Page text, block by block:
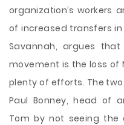
organization’s workers
of increased transfers
Savannah, argues
movement is the loss of
plenty of efforts. The
Paul Bonney, head of
Tom by not seeing the